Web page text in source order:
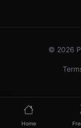
© 2026
Home